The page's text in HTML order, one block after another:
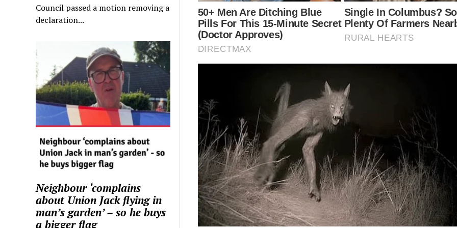
Council passed a motion removing a
declaration...
Neighbour ‘complains
about Union Jack flying in
man’s garden’ – so he buys
a bigger flag